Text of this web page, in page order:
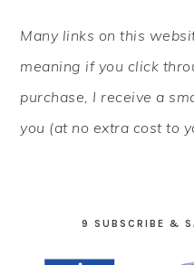
SIDEBAR
Many links on this
meaning if you click
purchase, I receive a
you (at no extra cost to
9 SUBSCRIBE &